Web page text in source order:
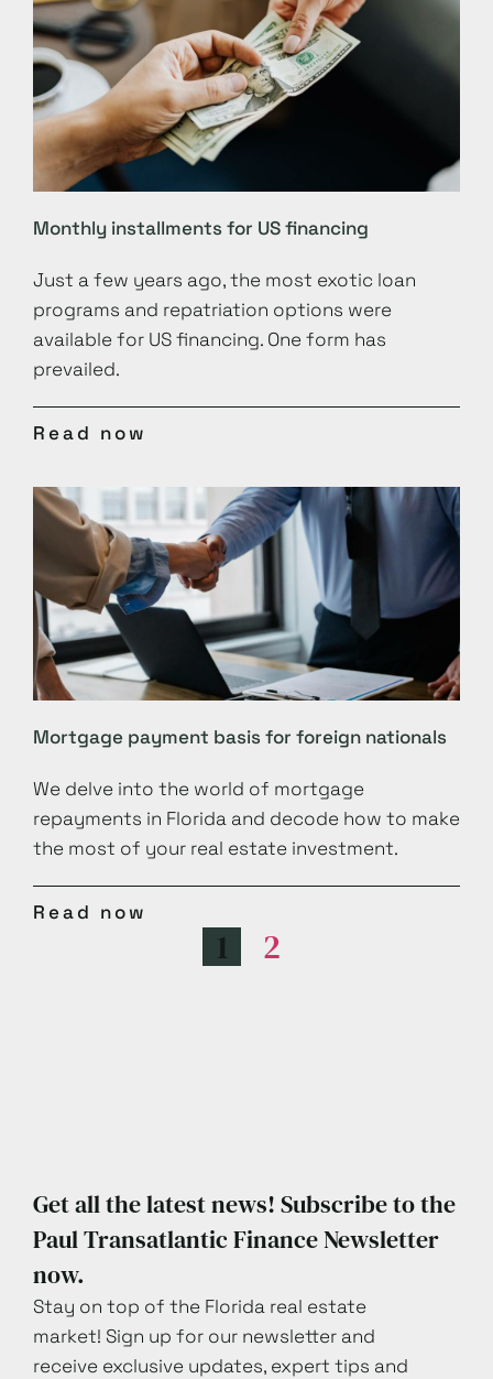
Monthly installments for US financing
Just a few years ago, the most exotic loan
programs and repatriation options were
available for US financing. One form has
prevailed.
Read now
Mortgage payment basis for foreign nationals
We delve into the world of mortgage
repayments in Florida and decode how to make
the most of your real estate investment.
Read now
1 2
Get all the latest news! Subscribe to the
Paul Transatlantic Finance Newsletter
now.
Stay on top of the Florida real estate
market! Sign up for our newsletter and
receive exclusive updates, expert tips and